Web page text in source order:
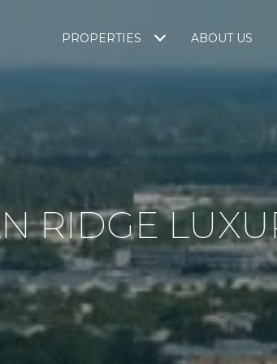
PROPERTIES ABOUT US
RIDGE